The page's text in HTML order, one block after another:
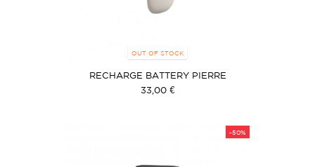
OUT OF STOCK
RECHARGE BATTERY PIERRE
33,00 €
-50%